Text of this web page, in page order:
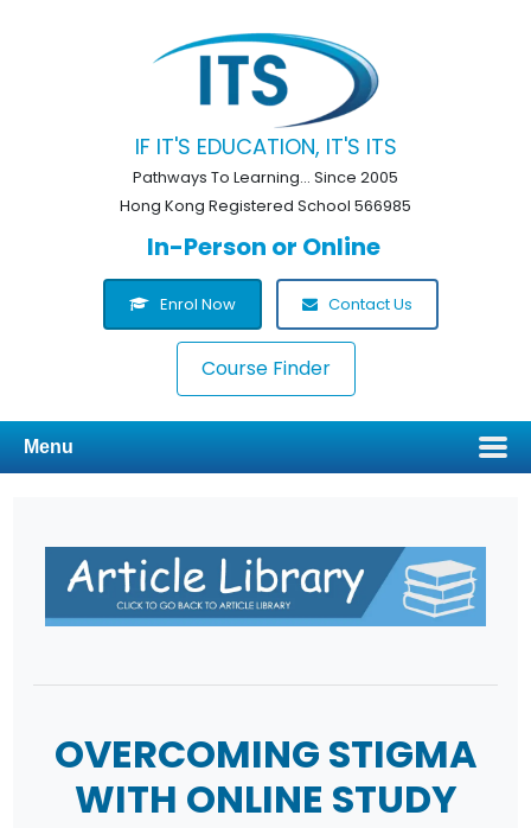
IF IT'S EDUCATION, IT'S ITS
Pathways To Learning... Since 2005
Hong Kong Registered School 566985
In-Person or Online
Enrol Now Contact Us
Course Finder
Menu
OVERCOMING STIGMA
WITH ONLINE STUDY